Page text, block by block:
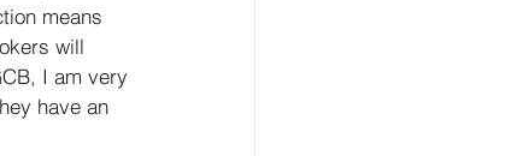
means
will
I am very
have an